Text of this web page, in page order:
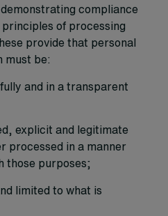
compliance
of processing
provide that personal
must be:
and in a transparent
explicit and legitimate
processed in a manner
those purposes;
limited to what is